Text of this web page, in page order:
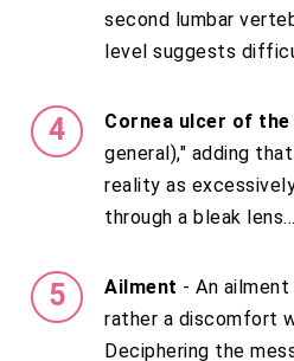
second lumbar
level suggests
Cornea ulcer of the
general)," adding
reality as
through a bleak
Ailment - An
rather a discomfort
Deciphering the